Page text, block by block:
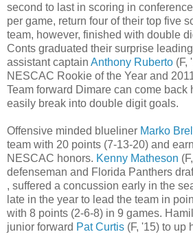
second to last in scoring in
per game, return four of their top five
team, however, finished with double
Conts graduated their surprise
assistant captain Anthony Ruberto (F,
NESCAC Rookie of the Year and
Team forward Dimare can come back
easily break into double digit goals.
Offensive minded blueliner Marko
team with 20 points (7-13-20) and
NESCAC honors. Kenny Matheson
defenseman and Florida Panthers
, suffered a concussion early in the
late in the year to lead the team in
with 8 points (2-6-8) in 9 games.
junior forward Pat Curtis (F, '15) to up